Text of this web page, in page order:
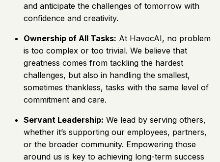
and anticipate the challenges of tomorrow with
confidence and creativity.
Ownership of All Tasks: At HavocAI, no problem
is too complex or too trivial. We believe that
greatness comes from tackling the hardest
challenges, but also in handling the smallest,
sometimes thankless, tasks with the same level of
commitment and care.
Servant Leadership: We lead by serving others,
whether it’s supporting our employees, partners,
or the broader community. Empowering those
around us is key to achieving long-term success